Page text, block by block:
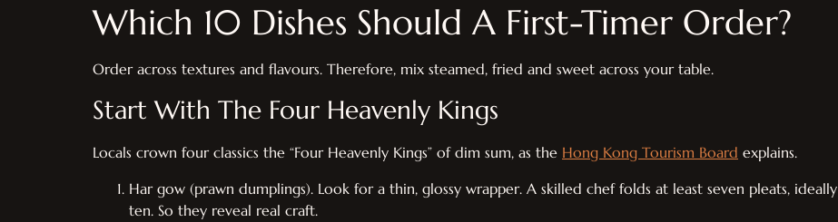
Which 10 Dishes Should A First-Timer Order?
Order across textures and flavours. Therefore, mix steamed, fried and sweet across your table.
Start With The Four Heavenly Kings
Locals crown four classics the “Four Heavenly Kings” of dim sum, as the Hong Kong Tourism Board explains.
Har gow (prawn dumplings). Look for a thin, glossy wrapper. A skilled chef folds at least seven pleats, ideally
ten. So they reveal real craft.